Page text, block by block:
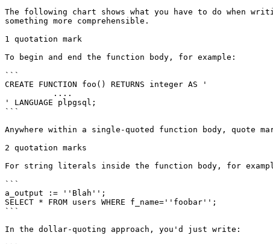
The following chart shows what you have to do when
something more comprehensible.
1 quotation mark
To begin and end the function body, for example:
```
CREATE FUNCTION foo() RETURNS integer AS '
' LANGUAGE plpgsql;
```
Anywhere within a single-quoted function body, quote
2 quotation marks
For string literals inside the function body, for
```
a_output := ''Blah'';
SELECT * FROM users WHERE f_name=''foobar'';
```
In the dollar-quoting approach, you'd just write: